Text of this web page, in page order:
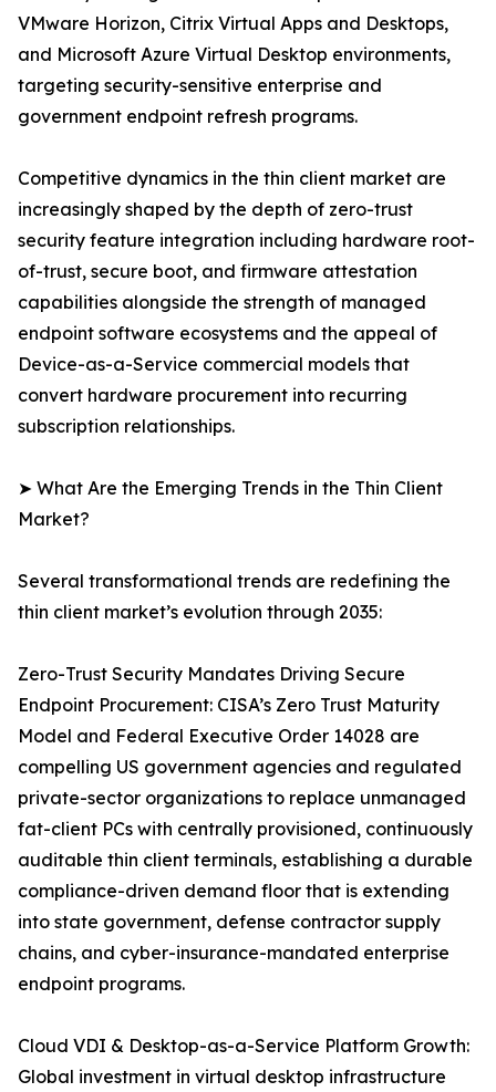
VMware Horizon, Citrix Virtual Apps and Desktops,
and Microsoft Azure Virtual Desktop environments,
targeting security-sensitive enterprise and
government endpoint refresh programs.
Competitive dynamics in the thin client market are
increasingly shaped by the depth of zero-trust
security feature integration including hardware root-
of-trust, secure boot, and firmware attestation
capabilities alongside the strength of managed
endpoint software ecosystems and the appeal of
Device-as-a-Service commercial models that
convert hardware procurement into recurring
subscription relationships.
➤ What Are the Emerging Trends in the Thin Client
Market?
Several transformational trends are redefining the
thin client market’s evolution through 2035:
Zero-Trust Security Mandates Driving Secure
Endpoint Procurement: CISA’s Zero Trust Maturity
Model and Federal Executive Order 14028 are
compelling US government agencies and regulated
private-sector organizations to replace unmanaged
fat-client PCs with centrally provisioned, continuously
auditable thin client terminals, establishing a durable
compliance-driven demand floor that is extending
into state government, defense contractor supply
chains, and cyber-insurance-mandated enterprise
endpoint programs.
Cloud VDI & Desktop-as-a-Service Platform Growth:
Global investment in virtual desktop infrastructure